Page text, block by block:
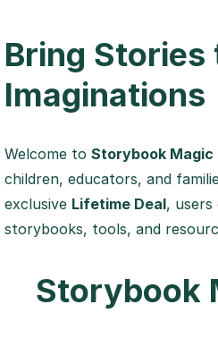
Bring Stories
Imaginations
Welcome to Storybook Magic
children, educators, and
exclusive Lifetime Deal, users
storybooks, tools, and
Storybook